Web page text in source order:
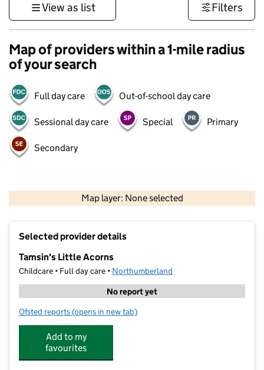
View as list Filters
Map of providers within a 1-mile radius
of your search
Full day care Out-of-school day care
Sessional day care Special Primary
Secondary
Map layer: None selected
Contains OS data © Crown copyright and database rights 2026
Selected provider details
Tamsin's Little Acorns
Childcare • Full day care • Northumberland
No report yet
Ofsted reports for Tamsin's Little Acorns
(opens in new tab)
Add to my
favourites